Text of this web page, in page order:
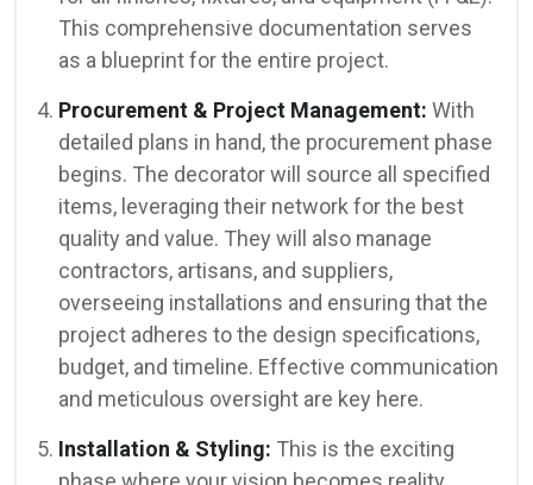
This comprehensive documentation serves
as a blueprint for the entire project.
Procurement & Project Management: With
detailed plans in hand, the procurement phase
begins. The decorator will source all specified
items, leveraging their network for the best
quality and value. They will also manage
contractors, artisans, and suppliers,
overseeing installations and ensuring that the
project adheres to the design specifications,
budget, and timeline. Effective communication
and meticulous oversight are key here.
Installation & Styling: This is the exciting